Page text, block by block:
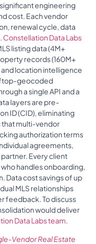
engineering
cost. Each vendor
renewal cycle, data
Constellation Data Labs
listing data (4M+
records (160M+
and location intelligence
geocoded
a single API and a
layers are pre-
ID (CID), eliminating
multi-vendor
authorization terms
agreements,
Every client
handles onboarding,
Data cost savings of up
MLS relationships
feedback. To discuss
would deliver
Data Labs team.
Vendor Real Estate